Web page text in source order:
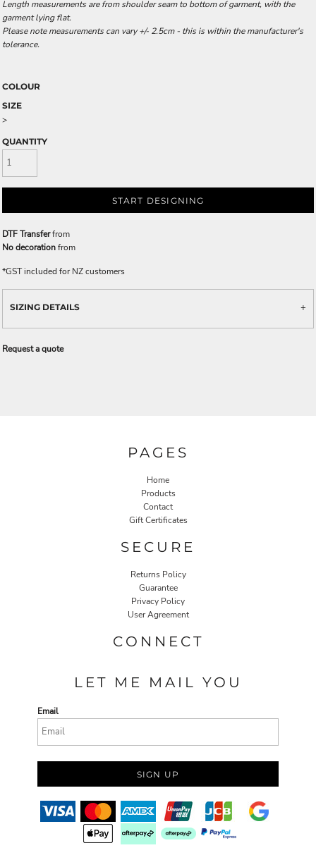
Length measurements are from shoulder seam to bottom of garment, with the
garment lying flat.
Please note measurements can vary +/- 2.5cm - this is within the manufacturer's
tolerance.
COLOUR
SIZE
>
QUANTITY
START DESIGNING
DTF Transferfrom
No decorationfrom
*GST included for NZ customers
SIZING DETAILS
Request a quote
PAGES
Home
Products
Contact
Gift Certificates
SECURE
Returns Policy
Guarantee
Privacy Policy
User Agreement
CONNECT
LET ME MAIL YOU
Email
SIGN UP